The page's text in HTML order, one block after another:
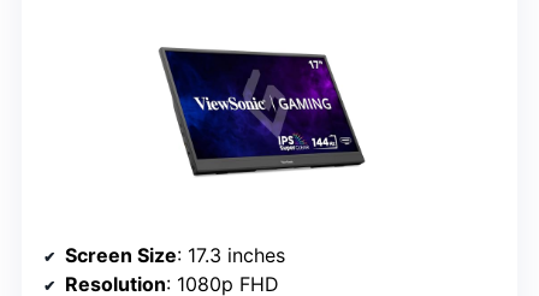
Screen Size: 17.3 inches
Resolution: 1080p FHD